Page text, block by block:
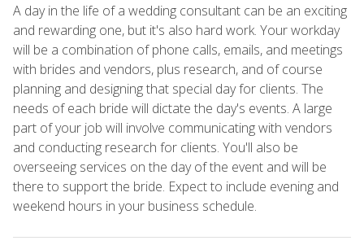
A day in the life of a wedding consultant can be an exciting
and rewarding one, but it's also hard work. Your workday
will be a combination of phone calls, emails, and meetings
with brides and vendors, plus research, and of course
planning and designing that special day for clients. The
needs of each bride will dictate the day's events. A large
part of your job will involve communicating with vendors
and conducting research for clients. You'll also be
overseeing services on the day of the event and will be
there to support the bride. Expect to include evening and
weekend hours in your business schedule.